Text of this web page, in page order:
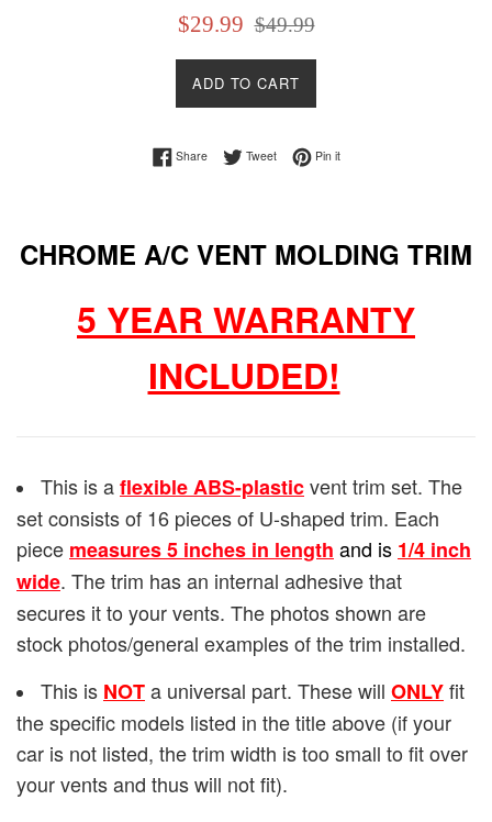
Sale
$29.99
Regular
$49.99
ADD TO CART
ShareShare on Facebook
TweetTweet on Twitter
Pin itPin on Pinterest
CHROME A/C VENT MOLDING TRIM
5 YEAR WARRANTY
INCLUDED!
This is aflexible ABS-plasticvent trim set. The
set consists of 16 pieces of U-shaped trim. Each
piece measures 5 inches in length and is 1/4 inch
wide. The trim has an internal adhesive that
secures it to your vents. The photos shown are
stock photos/general examples of the trim installed.
This is NOTa universal part. These will ONLYfit
the specific models listed in the title above (if your
car is not listed, the trim width is too small to fit over
your vents and thus will not fit).